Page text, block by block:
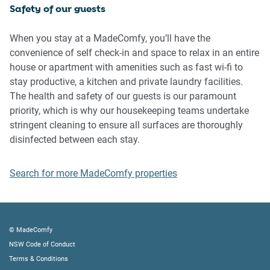
- Any breach of the House Rules may lead to a $500 fine
plus compensation for any cost/damage created and
immediate eviction of the property without refund.
- Pets are available on request unless the property states it
is pet friendly. Any stays with pets will incur an additional
cleaning fee of $200.
Finally, when checking out, we kindly ask you for the
- Please leave all beds unmade
- In case you have rearranged furniture, please put it back
- Please take out the rubbish and remember to use the right
bins
- Please ensure all appliances, A/C and lights are off and
Safety of our guests
When you stay at a MadeComfy, you’ll have the
convenience of self check-in and space to relax in an entire
house or apartment with amenities such as fast wi-fi to
stay productive, a kitchen and private laundry facilities.
The health and safety of our guests is our paramount
priority, which is why our housekeeping teams undertake
stringent cleaning to ensure all surfaces are thoroughly
disinfected between each stay.
Search for more MadeComfy properties
© MadeComfy
NSW Code of Conduct
Terms & Conditions